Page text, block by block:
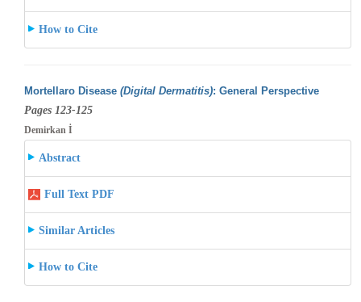
How to Cite
Mortellaro Disease (Digital Dermatitis): General Perspective
Pages 123-125
Demirkan İ
Abstract
Full Text PDF
Similar Articles
How to Cite